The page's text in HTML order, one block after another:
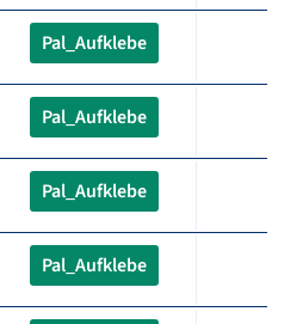
Pal_Aufklebe
Pal_Aufklebe
Pal_Aufklebe
Pal_Aufklebe